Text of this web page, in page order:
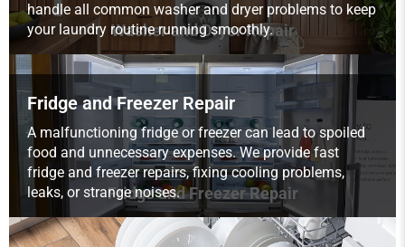
Washer and Dryer Repair
handle all common washer and dryer problems to keep
your laundry routine running smoothly.
Fridge and Freezer Repair
Fridge and Freezer Repair
A malfunctioning fridge or freezer can lead to spoiled
food and unnecessary expenses. We provide fast
fridge and freezer repairs, fixing cooling problems,
leaks, or strange noises.